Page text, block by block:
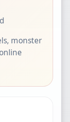
monster